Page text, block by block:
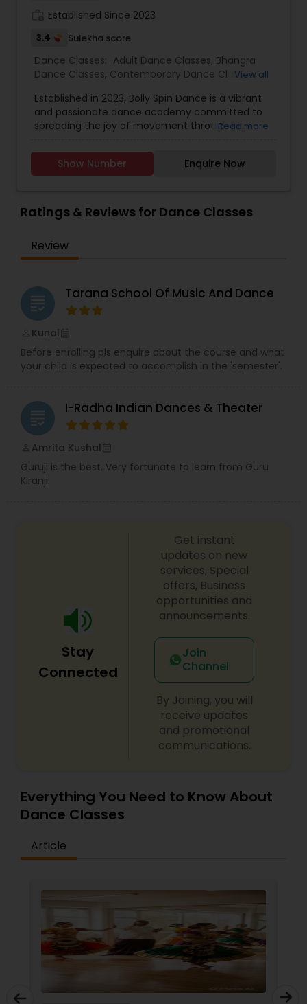
Established Since 2023
3.4 Sulekha score
Dance Classes: Adult Dance Classes, Bhangra
Dance Classes, Contemporary Dance Classes,
Garba lessons ,Hip Hop Dance Classes, Indian
Bollywood Dance Classes,Kids Dance Classes
Wedding dance lessons
View all
Established in 2023, Bolly Spin Dance is a vibrant
and passionate dance academy committed to
spreading the joy of movement through high-
With a mission to make dance accessible and
enjoyable for all, we offer classes for children,
dance or refining your skills, our experienced
instructors are here to guide you every step of
styles with a core focus on Bollywood, blending
traditional Indian moves with contemporary flair.
special occasions such as weddings, sangeets,
receptions, cultural festivals, and private events.
From solo performances to group routines, we
work closely with our clients to create
unforgettable moments that reflect their
personality and story. Our approach is energetic,
inclusive, and fun designed to inspire confidence,
More than just a dance studio, Bolly Spin is a
community where people come together to
celebrate culture, rhythm, and joy. Whether you
are dancing for fitness, celebration, or pure
passion, Bolly Spin Dance is here to make your
journey memorable. Come dance with us and
feel the spin.
Read more
Show Number Enquire Now
Ratings & Reviews for Dance Classes
Review
grading Tarana School Of Music And Dance
Kunal
Before enrolling pls enquire about the course and what
your child is expected to accomplish in the 'semester'.
grading I-Radha Indian Dances & Theater
Amrita Kushal
Guruji is the best. Very fortunate to learn from Guru
Kiranji.
Stay
Connected
Get instant
updates on new
services, Special
offers, Business
opportunities and
announcements.
Join
Channel
By Joining, you will
receive updates
and promotional
communications.
Everything You Need to Know About
Dance Classes
Article